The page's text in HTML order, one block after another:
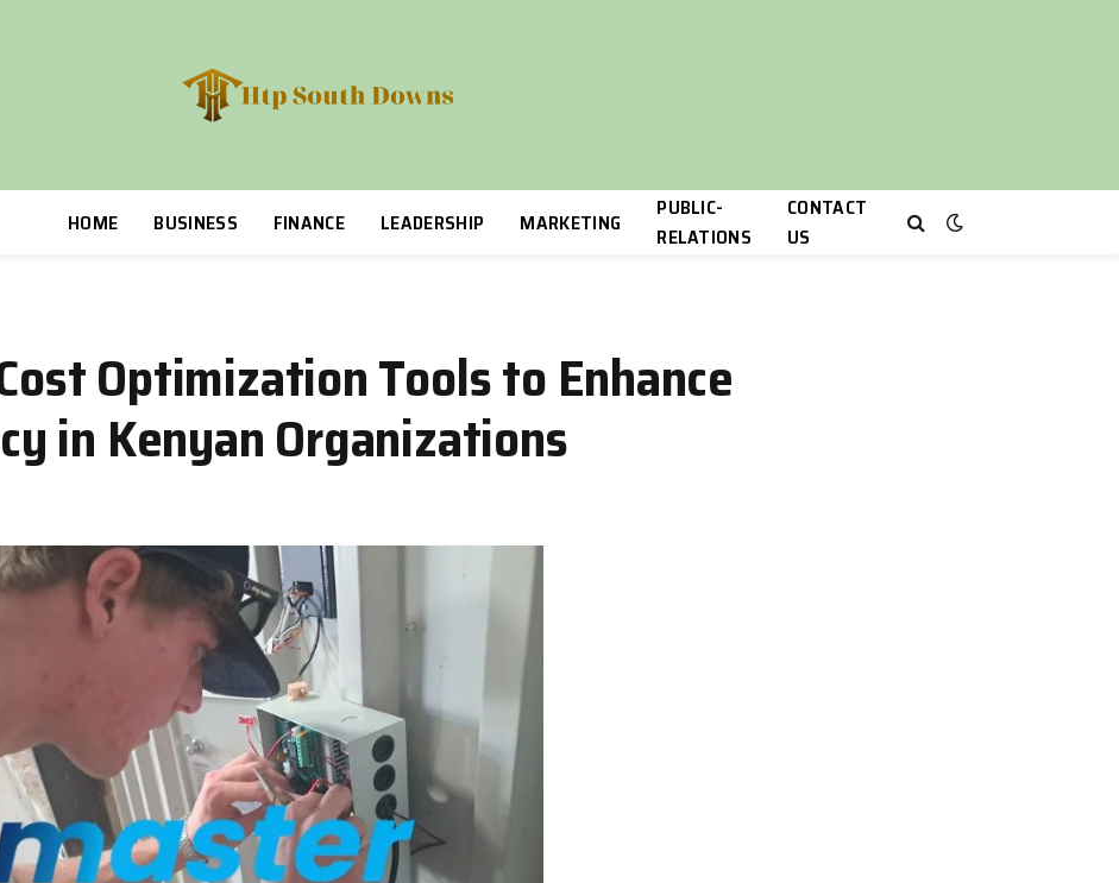
HOME BUSINESS FINANCE LEADERSHIP MARKETING
PUBLIC-
RELATIONS
CONTACT
US
Optimization Tools to Enhance
in Kenyan Organizations